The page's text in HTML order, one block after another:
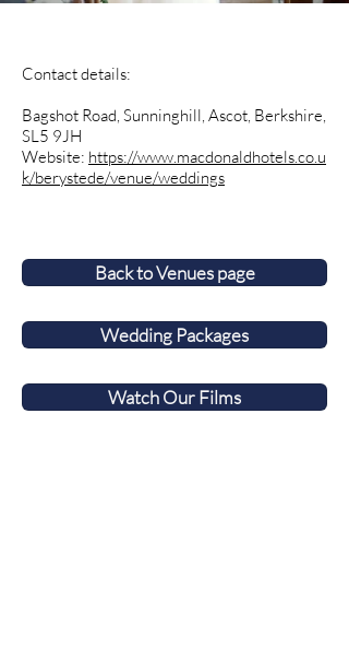
Contact details:
Bagshot Road, Sunninghill, Ascot, Berkshire,
SL5 9JH
Website: https://www.macdonaldhotels.co.u
k/berystede/venue/weddings
Back to Venues page
Wedding Packages
Watch Our Films